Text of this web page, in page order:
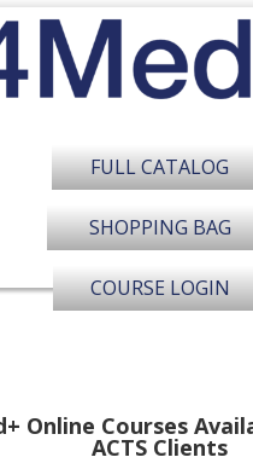
FULL CATALOG
SHOPPING BAG
COURSE LOGIN
Online Courses
ACTS Clients